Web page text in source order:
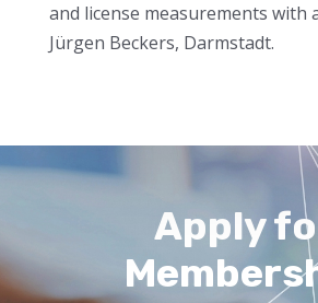
and license measurements with
Jürgen Beckers, Darmstadt.
Apply